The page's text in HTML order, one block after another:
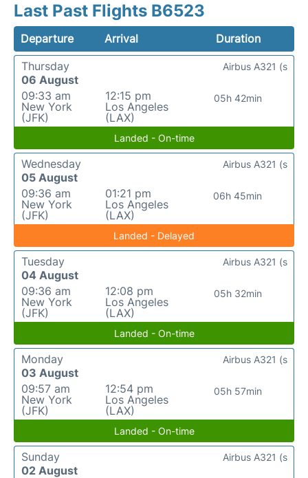
Last Past Flights B6523
Departure Arrival
Duration
Thursday
06 August
09:33 am
New York
(JFK)
12:15 pm
Los Angeles
(LAX)
05h 42min
Airbus A321 (s
Landed - On-time
Wednesday
05 August
09:36 am
New York
(JFK)
01:21 pm
Los Angeles
(LAX)
06h 45min
Airbus A321 (s
Landed - Delayed
Tuesday
04 August
09:36 am
New York
(JFK)
12:08 pm
Los Angeles
(LAX)
05h 32min
Airbus A321 (s
Landed - On-time
Monday
03 August
09:57 am
New York
(JFK)
12:54 pm
Los Angeles
(LAX)
05h 57min
Airbus A321 (s
Landed - On-time
Sunday
02 August
Airbus A321 (s